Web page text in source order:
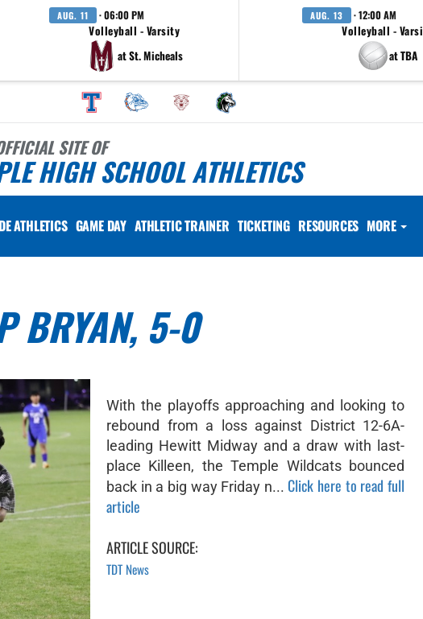
AUG. 11 · 06:00 PM
Volleyball - Varsity
at St. Micheals
AUG. 13 · 12:00 AM
Volleyball -
at TBA
SITE OF
HIGH SCHOOL ATHLETICS
ATHLETICS GAME DAY ATHLETIC TRAINER TICKETING RESOURCES MORE
BRYAN, 5-0
With the playoffs approaching and looking to
rebound from a loss against District 12-6A-
leading Hewitt Midway and a draw with last-
place Killeen, the Temple Wildcats bounced
back in a big way Friday n...Click here to read full
article
ARTICLE SOURCE:
TDT News